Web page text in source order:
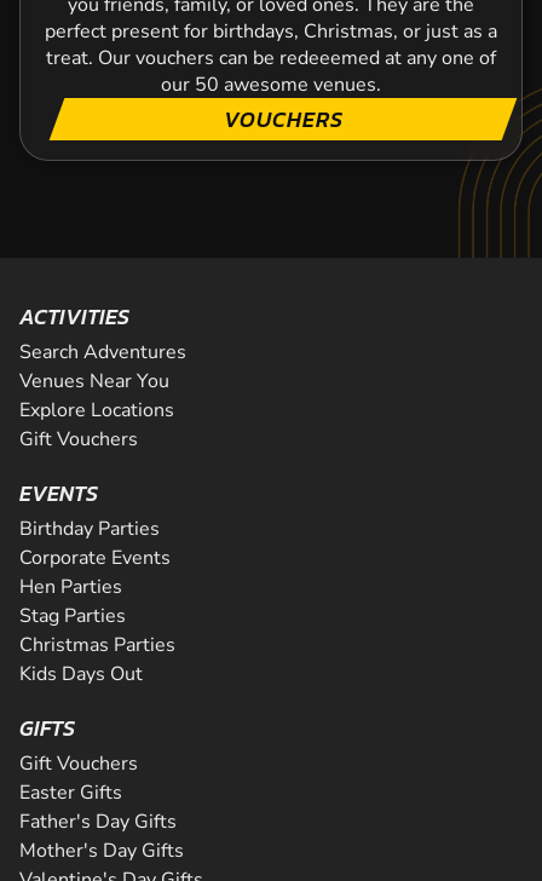
perfect present for birthdays, Christmas, or just as a
treat. Our vouchers can be redeeemed at any one of
our 50 awesome venues.
VOUCHERS
ACTIVITIES
Search Adventures
Venues Near You
Explore Locations
Gift Vouchers
EVENTS
Birthday Parties
Corporate Events
Hen Parties
Stag Parties
Christmas Parties
Kids Days Out
GIFTS
Gift Vouchers
Easter Gifts
Father's Day Gifts
Mother's Day Gifts